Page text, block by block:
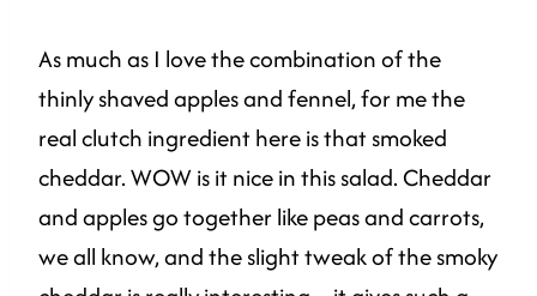
As much as I love the combination of the
thinly shaved apples and fennel, for me the
real clutch ingredient here is that smoked
cheddar. WOW is it nice in this salad. Cheddar
and apples go together like peas and carrots,
we all know, and the slight tweak of the smoky